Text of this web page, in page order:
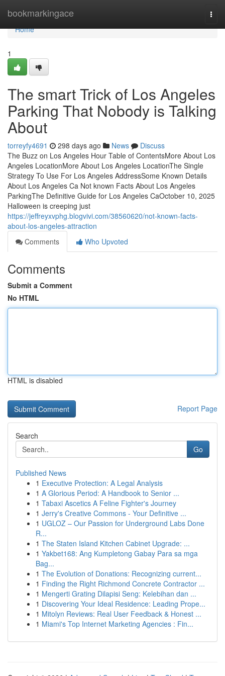
bookmarkingace
Home
Home
1
The smart Trick of Los Angeles
Parking That Nobody is Talking
About
torreyfy4691 298 days ago News
Discuss
The Buzz on Los Angeles Hour Table of ContentsMore About Los
Angeles LocationMore About Los Angeles LocationThe Single
Strategy To Use For Los Angeles AddressSome Known Details
About Los Angeles Ca Not known Facts About Los Angeles
ParkingThe Definitive Guide for Los Angeles CaOctober 10, 2025
Halloween is creeping just
https://jeffreyxvphg.blogvivi.com/38560620/not-known-facts-
about-los-angeles-attraction
Comments
Who Upvoted
Comments
Submit a Comment
No HTML
HTML is disabled
Report Page
Search
Go
Published News
1 Executive Protection: A Legal Analysis
1 A Glorious Period: A Handbook to Senior ...
1 Tabaxi Ascetics A Feline Fighter's Journey
1 Jerry's Creative Commons - Your Definitive ...
1 UGLOZ – Our Passion for Underground Labs Done
R...
1 The Staten Island Kitchen Cabinet Upgrade: ...
1 Yakbet168: Ang Kumpletong Gabay Para sa mga
Bag...
1 The Evolution of Donations: Recognizing current...
1 Finding the Right Richmond Concrete Contractor ...
1 Mengerti Grating Dilapisi Seng: Kelebihan dan ...
1 Discovering Your Ideal Residence: Leading Prope...
1 Mitolyn Reviews: Real User Feedback & Honest ...
1 Miami's Top Internet Marketing Agencies : Fin...